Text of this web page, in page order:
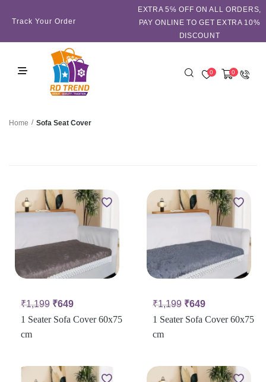
Track Your Order
EXTRA 5℅ OFF ON ALL ORDERS,
PAY ONLINE TO GET EXTRA 10%
DISCOUNT
0 0
Home / Sofa Seat Cover
₹1,199 ₹649
1 Seater Sofa Cover 60x75
cm
₹1,199 ₹649
1 Seater Sofa Cover 60x75
cm